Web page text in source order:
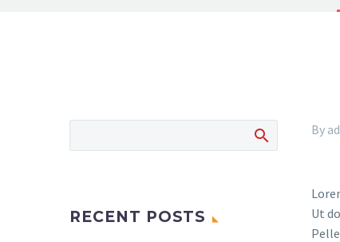
By
Ut
RECENT POSTS